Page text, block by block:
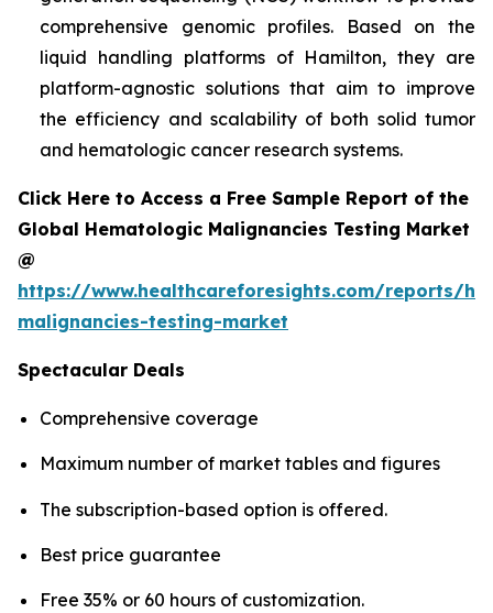
comprehensive genomic profiles. Based on the
liquid handling platforms of Hamilton, they are
platform-agnostic solutions that aim to improve
the efficiency and scalability of both solid tumor
and hematologic cancer research systems.
Click Here to Access a Free Sample Report of the
Global Hematologic Malignancies Testing Market
@
https://www.healthcareforesights.com/reports/
malignancies-testing-market
Spectacular Deals
Comprehensive coverage
Maximum number of market tables and figures
The subscription-based option is offered.
Best price guarantee
Free 35% or 60 hours of customization.